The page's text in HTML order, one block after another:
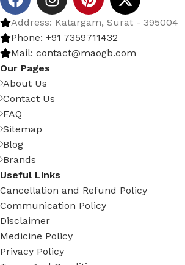
Address: Katargam, Surat - 395004
Phone: +91 7359711432
Mail: contact@maogb.com
Our Pages
About Us
Contact Us
FAQ
Sitemap
Blog
Brands
Useful Links
Cancellation and Refund Policy
Communication Policy
Disclaimer
Medicine Policy
Privacy Policy